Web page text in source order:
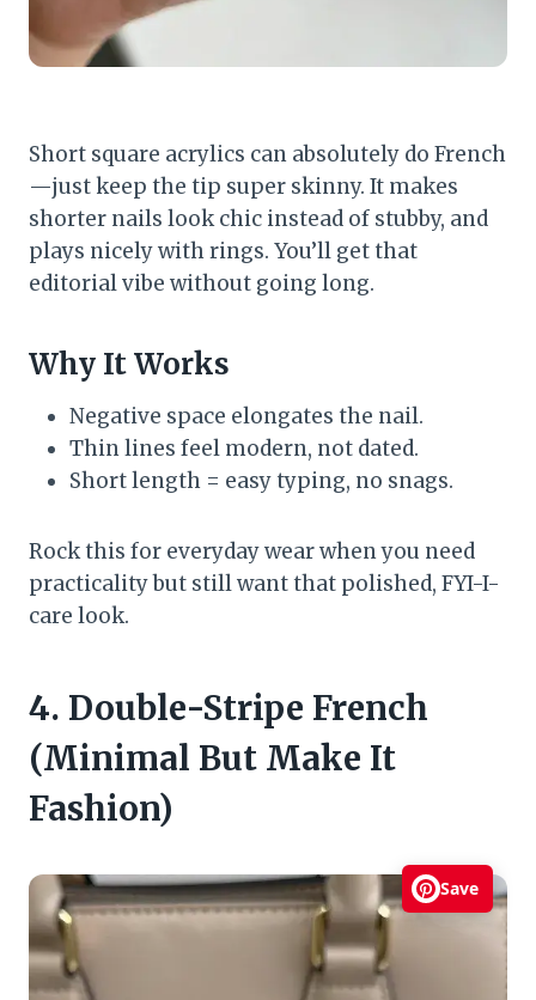
Short square acrylics can absolutely do French
—just keep the tip super skinny. It makes
shorter nails look chic instead of stubby, and
plays nicely with rings. You’ll get that
editorial vibe without going long.
Why It Works
Negative space elongates the nail.
Thin lines feel modern, not dated.
Short length = easy typing, no snags.
Rock this for everyday wear when you need
practicality but still want that polished, FYI-I-
care look.
4. Double-Stripe French
(Minimal But Make It
Fashion)
Save